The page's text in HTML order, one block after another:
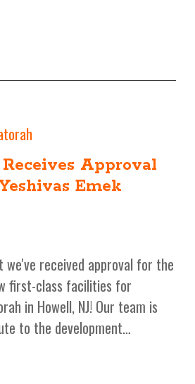
Approval
Emek
received approval for the
first-class facilities for
in Howell, NJ! Our team is
to the development…